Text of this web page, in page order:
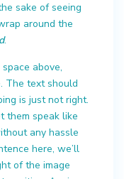
sake of seeing
around the
.
above,
The text should
is just not right.
them speak like
any hassle
here, we’ll
of the image